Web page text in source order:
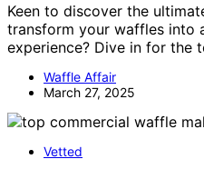
Keen to discover the
transform your waffles into
experience? Dive in for the
Waffle Affair
March 27, 2025
Vetted